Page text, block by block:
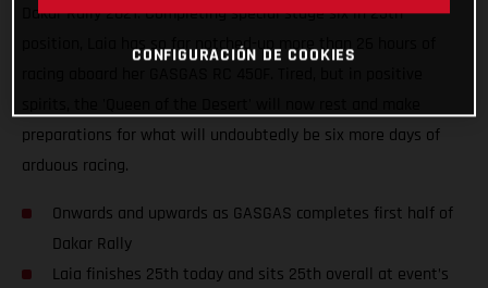
Dakar Rally 2021. Completing special stage six in 25th
position, Laia has so far notched-up more than 26 hours of
preparations for what will undoubtedly be six more days of
arduous racing.
Onwards and upwards as GASGAS completes first half of
Dakar Rally
Laia finishes 25th today and sits 25th overall at event’s
CONFIGURACIÓN DE COOKIES